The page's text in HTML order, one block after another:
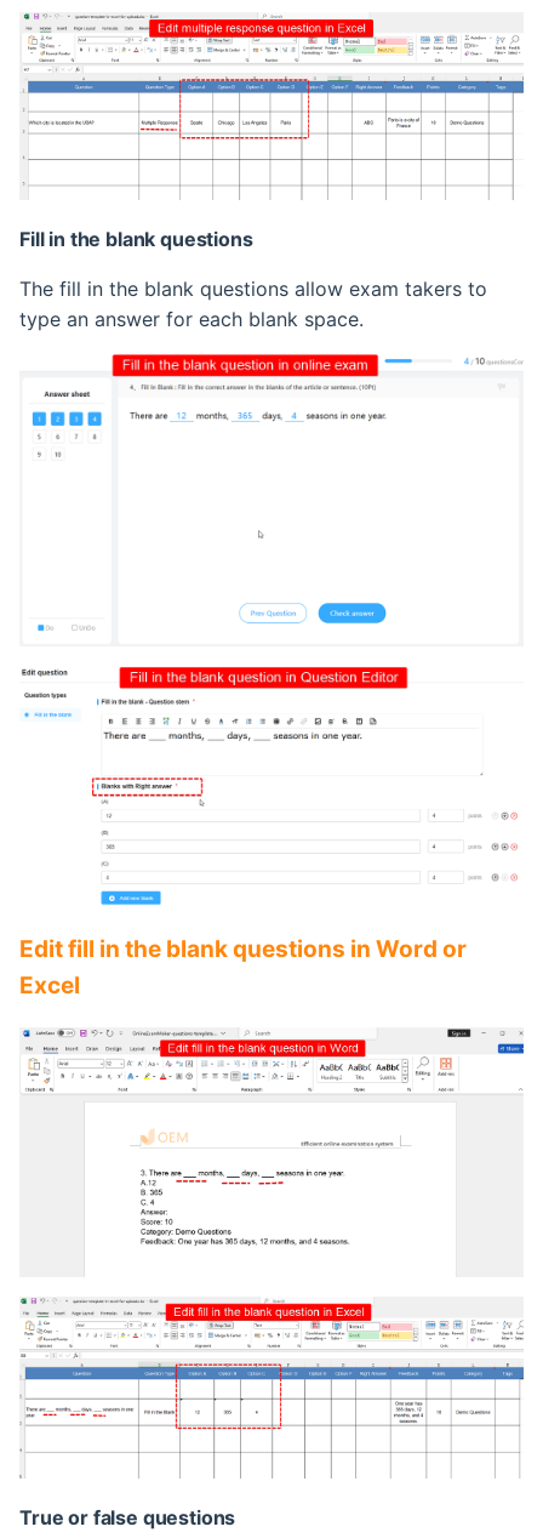
Fill in the blank questions
The fill in the blank questions allow exam takers to
type an answer for each blank space.
Edit fill in the blank questions in Word or
Excel
True or false questions